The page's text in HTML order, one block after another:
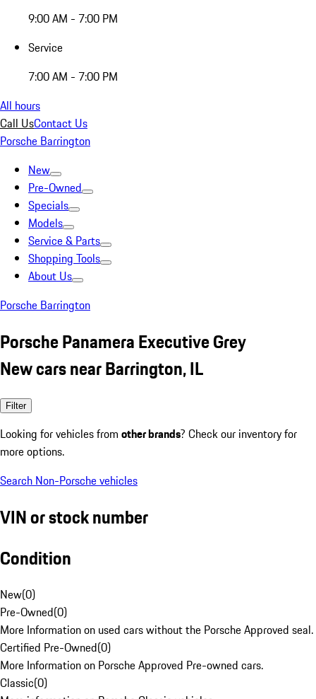
9:00 AM - 7:00 PM
Service
7:00 AM - 7:00 PM
All hours
Call UsContact Us
Porsche Barrington
New
Pre-Owned
Specials
Models
Service & Parts
Shopping Tools
About Us
Porsche Barrington
Porsche Panamera Executive Grey
New cars near Barrington, IL
Filter
Looking for vehicles from other brands? Check our inventory for
more options.
Search Non-Porsche vehicles
VIN or stock number
Condition
New(0)
Pre-Owned(0)
More Information on used cars without the Porsche Approved seal.
Certified Pre-Owned(0)
More Information on Porsche Approved Pre-owned cars.
Classic(0)